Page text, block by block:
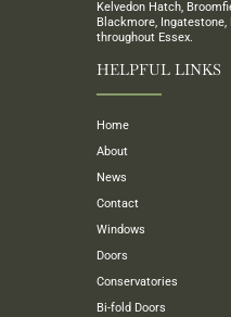
Kelvedon Hatch,
Blackmore, Ingatestone,
throughout Essex.
HELPFUL LINKS
Home
About
News
Contact
Windows
Doors
Conservatories
Bi-fold Doors